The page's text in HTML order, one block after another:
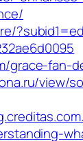
grace-fan-
view/